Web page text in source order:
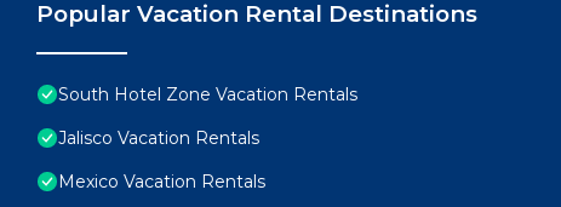
Popular Vacation Rental Destinations
South Hotel Zone Vacation Rentals
Jalisco Vacation Rentals
Mexico Vacation Rentals